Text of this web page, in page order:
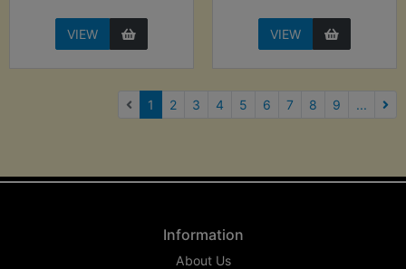
VIEW VIEW
1 (current)
2 3 4 5 6 7 8 9 ...
Information
About Us